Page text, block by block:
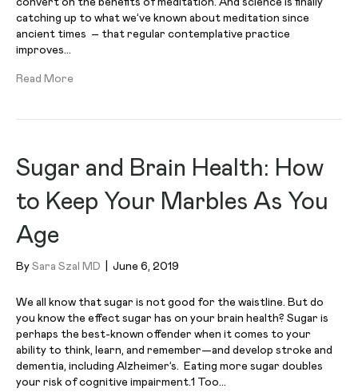
catching up to what we’ve known about meditation since
ancient times – that regular contemplative practice
improves…
Read More
Sugar and Brain Health: How
to Keep Your Marbles As You
Age
By Sara Szal MD June 6, 2019
We all know that sugar is not good for the waistline. But do
you know the effect sugar has on your brain health? Sugar is
perhaps the best-known offender when it comes to your
ability to think, learn, and remember—and develop stroke and
dementia, including Alzheimer’s. Eating more sugar doubles
your risk of cognitive impairment.1 Too…